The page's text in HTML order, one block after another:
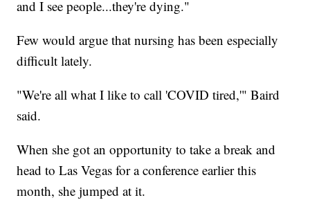
and I see people...they're dying."
Few would argue that nursing has been especially
difficult lately.
"We're all what I like to call 'COVID tired,'" Baird
said.
When she got an opportunity to take a break and
head to Las Vegas for a conference earlier this
month, she jumped at it.